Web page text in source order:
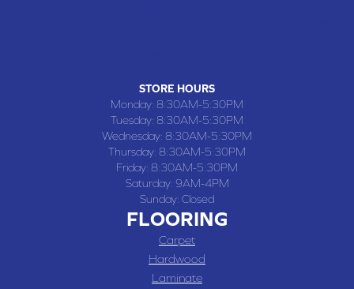
STORE HOURS
Monday: 8:30AM-5:30PM
Tuesday: 8:30AM-5:30PM
Wednesday: 8:30AM-5:30PM
Thursday: 8:30AM-5:30PM
Friday: 8:30AM-5:30PM
Saturday: 9AM-4PM
Sunday: Closed
FLOORING
Carpet
Hardwood
Laminate